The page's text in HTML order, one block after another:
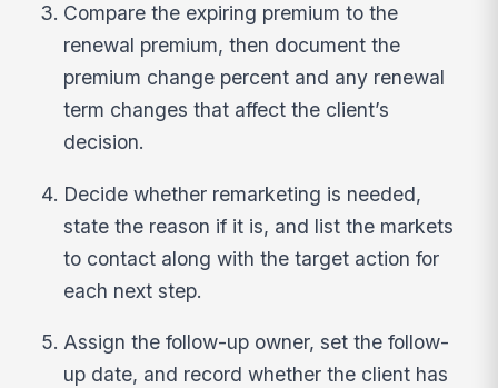
Compare the expiring premium to the
renewal premium, then document the
premium change percent and any renewal
term changes that affect the client’s
decision.
Decide whether remarketing is needed,
state the reason if it is, and list the markets
to contact along with the target action for
each next step.
Assign the follow-up owner, set the follow-
up date, and record whether the client has